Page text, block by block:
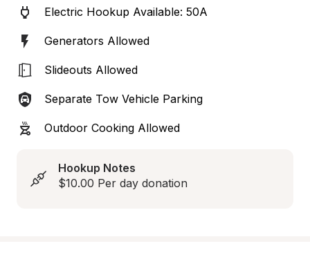
Electric Hookup Available: 50A
Generators Allowed
Slideouts Allowed
Separate Tow Vehicle Parking
Outdoor Cooking Allowed
Hookup Notes
$10.00 Per day donation